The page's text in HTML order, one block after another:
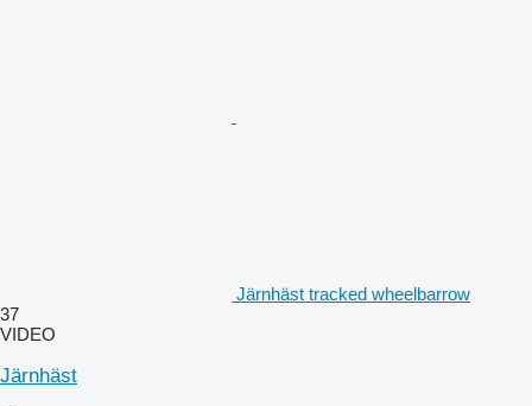
Järnhäst tracked wheelbarrow
37
VIDEO
Järnhäst